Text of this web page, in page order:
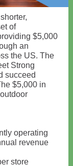
of
$5,000
an
the US. The
Strong
succeed
$5,000 in
operating
revenue
store